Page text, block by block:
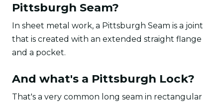
Pittsburgh Seam?
In sheet metal work, a Pittsburgh Seam is a joint
that is created with an extended straight flange
and a pocket.
And what's a Pittsburgh Lock?
That's a very common long seam in rectangular